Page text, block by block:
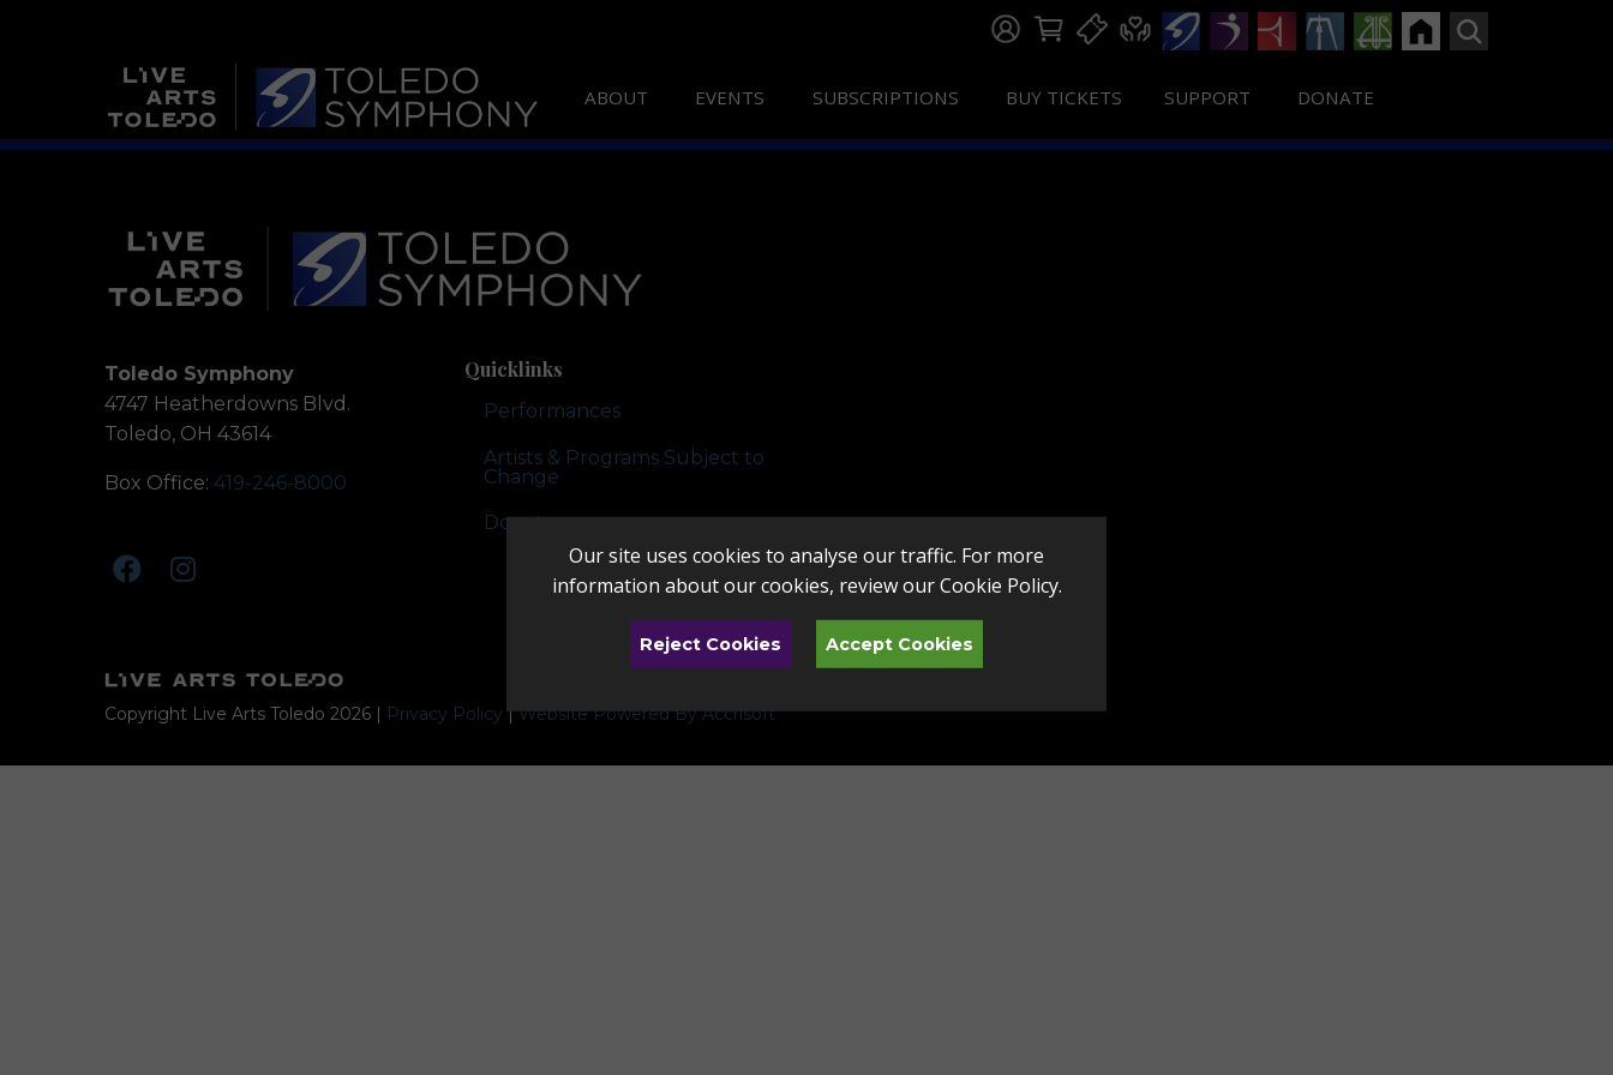
ABOUT EVENTS SUBSCRIPTIONS BUY TICKETS SUPPORT DONATE
Toledo Symphony
4747 Heatherdowns Blvd.
Toledo, OH 43614
Box Office: 419-246-8000
Quicklinks
Performances
Artists & Programs Subject to
Change
Donate
Copyright Live Arts Toledo 2026 | Privacy Policy |Website Powered By Accrisoft
Our site uses cookies to analyse our traffic. For more
information about our cookies, review ourCookie Policy.
Reject Cookies Accept Cookies